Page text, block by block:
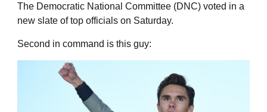
The Democratic National Committee (DNC) voted in a
new slate of top officials on Saturday.
Second in command is this guy: